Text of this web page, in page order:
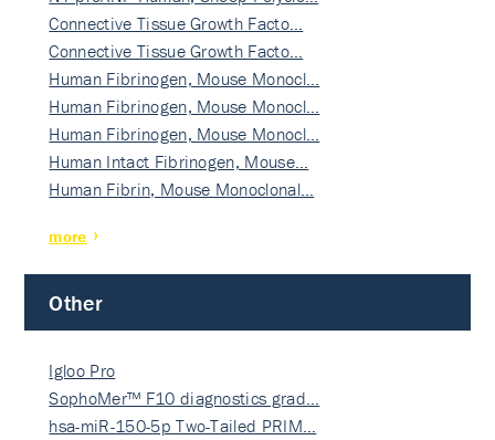
Connective Tissue Growth Facto…
Connective Tissue Growth Facto…
Human Fibrinogen, Mouse Monocl…
Human Fibrinogen, Mouse Monocl…
Human Fibrinogen, Mouse Monocl…
Human Intact Fibrinogen, Mouse…
Human Fibrin, Mouse Monoclonal…
more
Other
Igloo Pro
SophoMer™ F10 diagnostics grad…
hsa-miR-150-5p Two-Tailed PRIM…